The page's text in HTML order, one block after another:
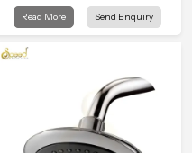
quality checks guided by Speed
Bath production teams who monitor
flow strength through advanced
Read More Send Enquiry